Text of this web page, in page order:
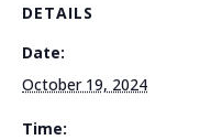
DETAILS
Date:
October 19, 2024
Time: